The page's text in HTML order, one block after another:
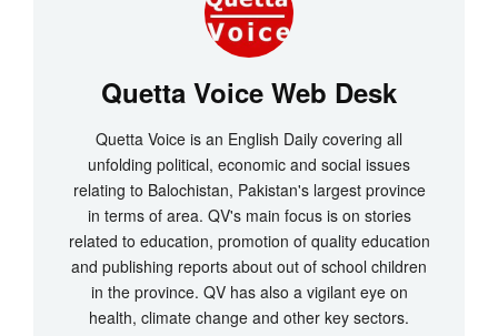
Quetta Voice Web Desk
Quetta Voice is an English Daily covering all
unfolding political, economic and social issues
relating to Balochistan, Pakistan's largest province
in terms of area. QV's main focus is on stories
related to education, promotion of quality education
and publishing reports about out of school children
in the province. QV has also a vigilant eye on
health, climate change and other key sectors.